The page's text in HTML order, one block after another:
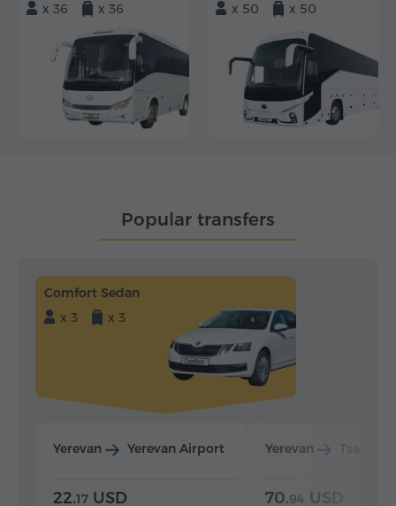
x 36
x 36
x 50
x 50
Popular transfers
Comfort Sedan
x 3
x 3
Yerevan Yerevan Airport
22.17 USD
Yerevan
70.94 USD